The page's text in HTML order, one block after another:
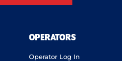
OPERATORS
Operator Log In